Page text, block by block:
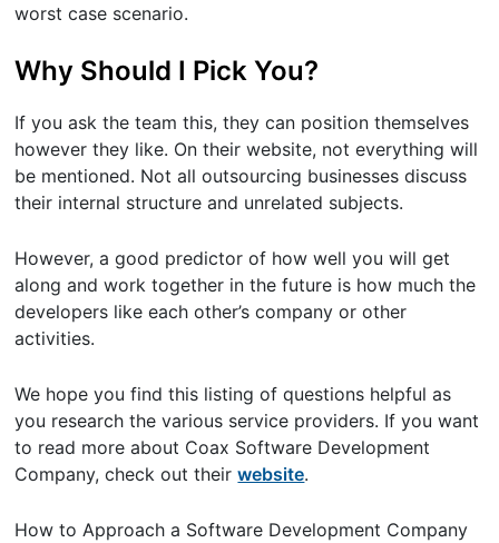
worst case scenario.
Why Should I Pick You?
If you ask the team this, they can position themselves
however they like. On their website, not everything will
be mentioned. Not all outsourcing businesses discuss
their internal structure and unrelated subjects.
However, a good predictor of how well you will get
along and work together in the future is how much the
developers like each other’s company or other
activities.
We hope you find this listing of questions helpful as
you research the various service providers. If you want
to read more about Coax Software Development
Company, check out theirwebsite.
How to Approach a Software Development Company